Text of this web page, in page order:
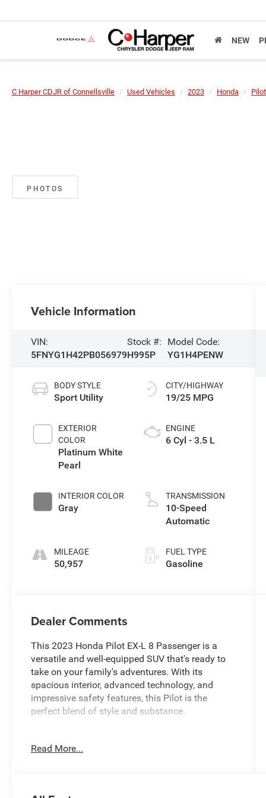
NEW
C Harper CDJR of Connellsville Used Vehicles 2023 Honda Pilot
PHOTOS
Vehicle Information
VIN:
5FNYG1H42PB056979
Stock #:
H995P
Model Code:
YG1H4PENW
BODY STYLE
Sport Utility
EXTERIOR
COLOR
Platinum White
Pearl
INTERIOR COLOR
Gray
MILEAGE
50,957
CITY/HIGHWAY
19/25 MPG
ENGINE
6 Cyl - 3.5 L
TRANSMISSION
10-Speed
Automatic
FUEL TYPE
Gasoline
Dealer Comments
This 2023 Honda Pilot EX-L 8 Passenger is a
versatile and well-equipped SUV that's ready to
take on your family's adventures. With its
spacious interior, advanced technology, and
impressive safety features, this Pilot is the
perfect blend of style and substance.
- FREE LIFETIME INSPECTIONS
Read More...